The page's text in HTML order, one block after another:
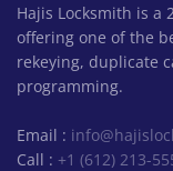
Hajis Locksmith is a
offering one of the
rekeying, duplicate
programming.
Email :
Call : +1 (612) 213-